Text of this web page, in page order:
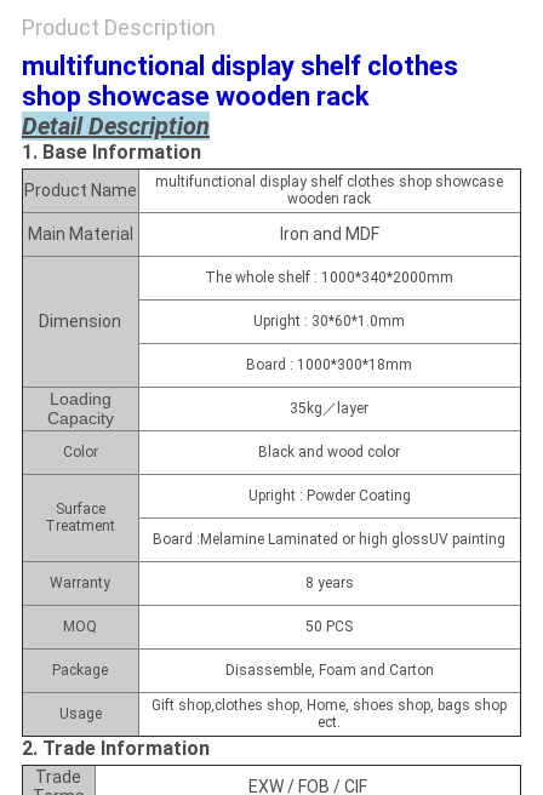
Product Description
multifunctional display shelf clothes
shop showcase wooden rack
Detail Description
1. Base Information
Product Name
multifunctional display shelf clothes shop showcase
wooden rack
Main Material Iron and MDF
Dimension
The whole shelf : 1000*340*2000mm
Upright : 30*60*1.0mm
Board : 1000*300*18mm
Loading
Capacity
35kg／layer
Color Black and wood color
Surface
Treatment
Upright : Powder Coating
Board :Melamine Laminated or high glossUV painting
Warranty 8 years
MOQ 50 PCS
Package Disassemble, Foam and Carton
Usage
Gift shop,clothes shop, Home, shoes shop, bags shop
ect.
2. Trade Information
Trade
EXW / FOB / CIF